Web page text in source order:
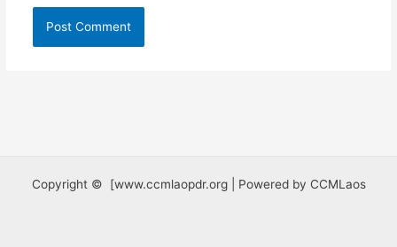
Copyright © [www.ccmlaopdr.org | Powered by CCMLaos